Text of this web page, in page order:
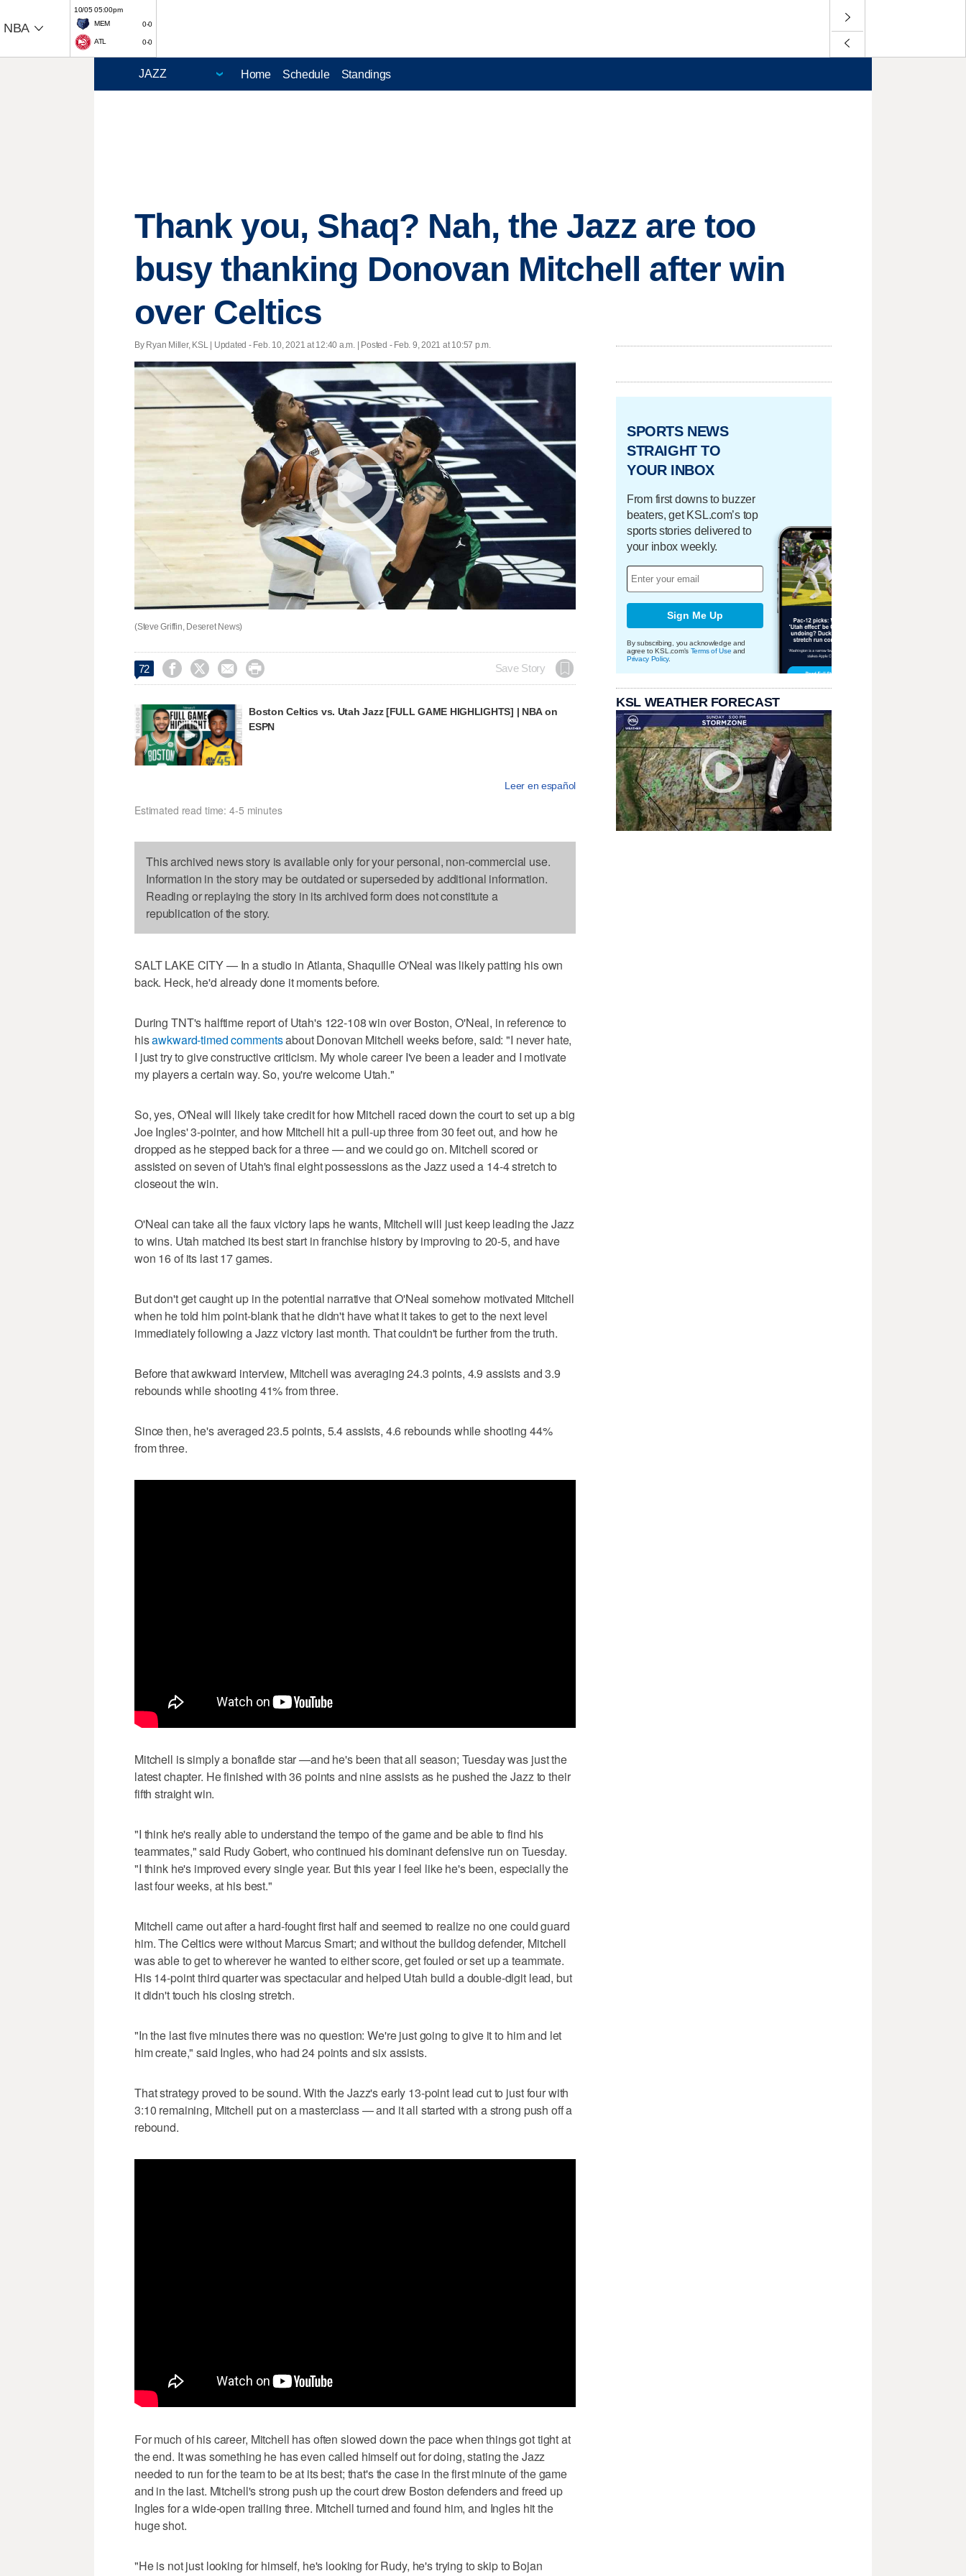
NBA
10/05 05:00pm
MEM
0-0
ATL 0-0
Home Schedule Standings
Thank you, Shaq? Nah, the Jazz are too
busy thanking Donovan Mitchell after win
over Celtics
By Ryan Miller, KSL | Updated - Feb. 10, 2021 at 12:40 a.m. | Posted - Feb. 9, 2021 at 10:57 p.m.
(Steve Griffin, Deseret News)
72     Save Story
Boston Celtics vs. Utah Jazz [FULL GAME HIGHLIGHTS] | NBA on
ESPN
Leer en español
Estimated read time: 4-5 minutes
This archived news story is available only for your personal, non-commercial use.
Information in the story may be outdated or superseded by additional information.
Reading or replaying the story in its archived form does not constitute a
republication of the story.
SALT LAKE CITY — In a studio in Atlanta, Shaquille O'Neal was likely patting his own
back. Heck, he'd already done it moments before.
During TNT's halftime report of Utah's 122-108 win over Boston, O'Neal, in reference to
hisawkward-timed commentsabout Donovan Mitchell weeks before, said: "I never hate,
I just try to give constructive criticism. My whole career I've been a leader and I motivate
my players a certain way. So, you're welcome Utah."
So, yes, O'Neal will likely take credit for how Mitchell raced down the court to set up a big
Joe Ingles' 3-pointer, and how Mitchell hit a pull-up three from 30 feet out, and how he
dropped as he stepped back for a three — and we could go on. Mitchell scored or
assisted on seven of Utah's final eight possessions as the Jazz used a 14-4 stretch to
closeout the win.
O'Neal can take all the faux victory laps he wants, Mitchell will just keep leading the Jazz
to wins. Utah matched its best start in franchise history by improving to 20-5, and have
won 16 of its last 17 games.
But don't get caught up in the potential narrative that O'Neal somehow motivated Mitchell
when he told him point-blank that he didn't have what it takes to get to the next level
immediately following a Jazz victory last month. That couldn't be further from the truth.
Before that awkward interview, Mitchell was averaging 24.3 points, 4.9 assists and 3.9
rebounds while shooting 41% from three.
Since then, he's averaged 23.5 points, 5.4 assists, 4.6 rebounds while shooting 44%
from three.
Mitchell is simply a bonafide star —and he's been that all season; Tuesday was just the
latest chapter. He finished with 36 points and nine assists as he pushed the Jazz to their
fifth straight win.
"I think he's really able to understand the tempo of the game and be able to find his
teammates," said Rudy Gobert, who continued his dominant defensive run on Tuesday.
"I think he's improved every single year. But this year I feel like he's been, especially the
last four weeks, at his best."
Mitchell came out after a hard-fought first half and seemed to realize no one could guard
him. The Celtics were without Marcus Smart; and without the bulldog defender, Mitchell
was able to get to wherever he wanted to either score, get fouled or set up a teammate.
His 14-point third quarter was spectacular and helped Utah build a double-digit lead, but
it didn't touch his closing stretch.
"In the last five minutes there was no question: We're just going to give it to him and let
him create," said Ingles, who had 24 points and six assists.
That strategy proved to be sound. With the Jazz's early 13-point lead cut to just four with
3:10 remaining, Mitchell put on a masterclass — and it all started with a strong push off a
rebound.
For much of his career, Mitchell has often slowed down the pace when things got tight at
the end. It was something he has even called himself out for doing, stating the Jazz
needed to run for the team to be at its best; that's the case in the first minute of the game
and in the last. Mitchell's strong push up the court drew Boston defenders and freed up
Ingles for a wide-open trailing three. Mitchell turned and found him, and Ingles hit the
huge shot.
"He is not just looking for himself, he's looking for Rudy, he's trying to skip to Bojan
SPORTS NEWS
STRAIGHT TO
YOUR INBOX
From first downs to buzzer
beaters, get KSL.com’s top
sports stories delivered to
your inbox weekly.
Sign Me Up
By subscribing, you acknowledge and
agree to KSL.com's Terms of Use and
Privacy Policy.
KSL WEATHER FORECAST